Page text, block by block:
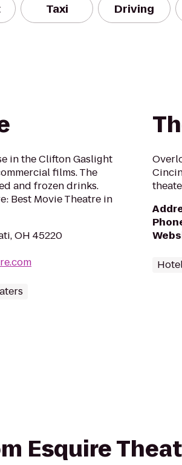
Taxi Driving
in the Clifton Gaslight
films. The
and frozen drinks.
Best Movie Theatre in
OH 45220
Esquire